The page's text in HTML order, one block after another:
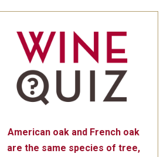
American oak and French oak
are the same species of tree,